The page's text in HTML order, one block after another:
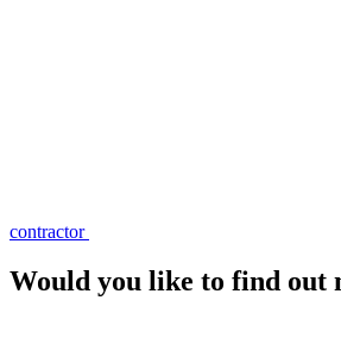
contractor
Would you like to find out